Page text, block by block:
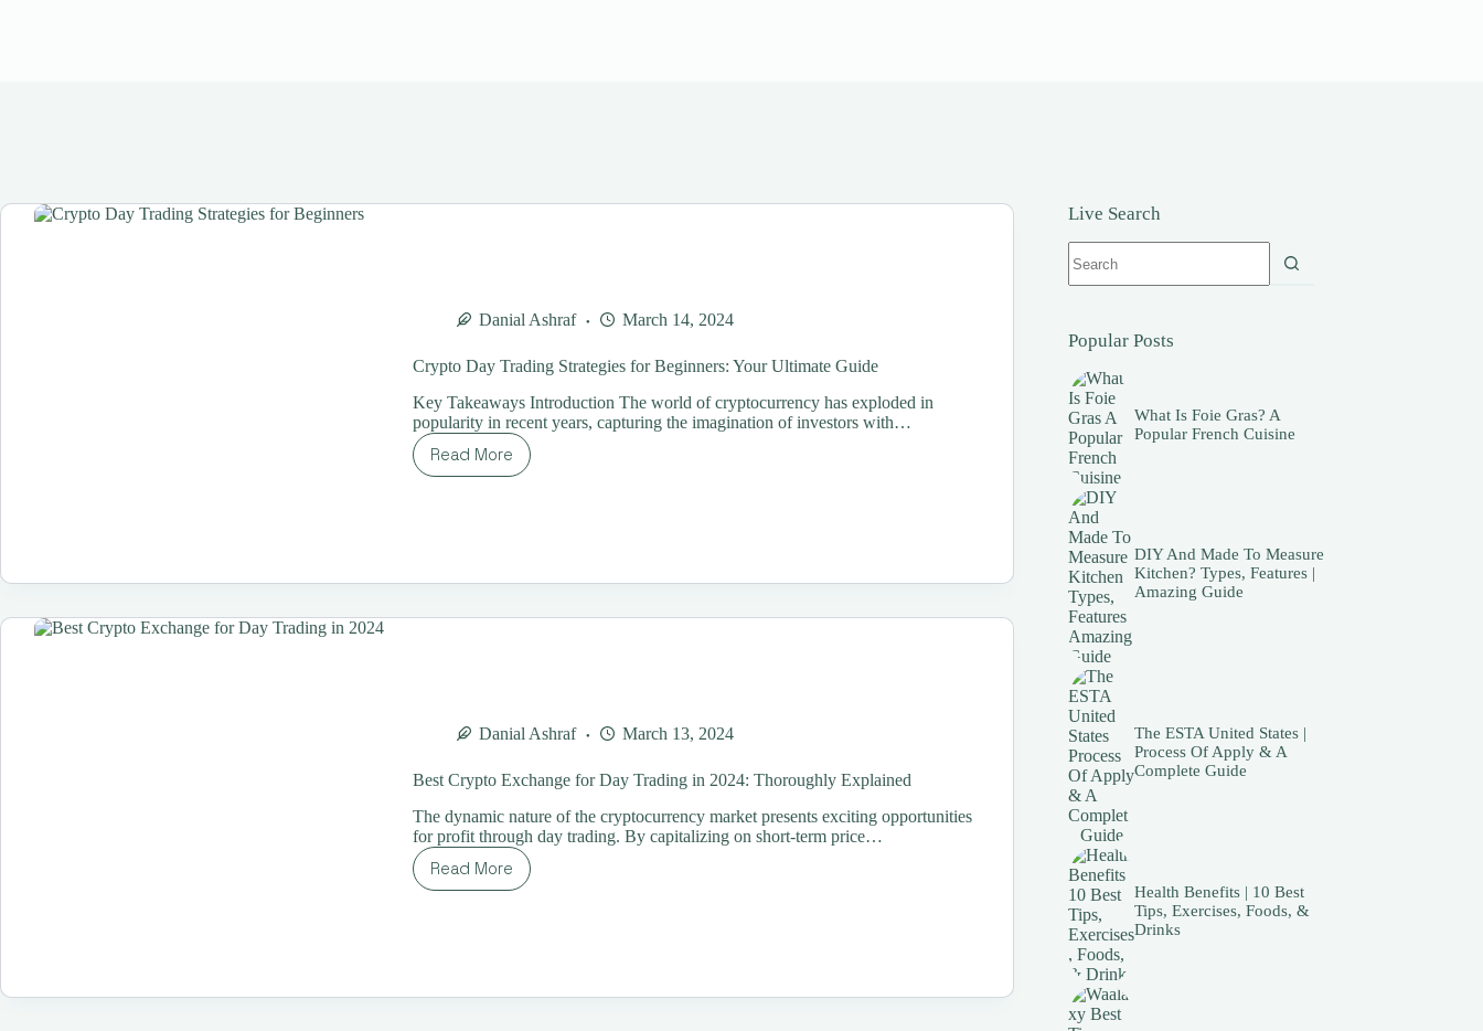
Danial Ashraf March 14, 2024
Crypto Day Trading Strategies for Beginners: Your Ultimate Guide
Key Takeaways Introduction The world of cryptocurrency has exploded in
popularity in recent years, capturing the imagination of investors with…
Read More
Crypto
Your
Danial Ashraf March 13, 2024
Best Crypto Exchange for Day Trading in 2024: Thoroughly Explained
The dynamic nature of the cryptocurrency market presents exciting opportunities
for profit through day trading. By capitalizing on short-term price…
Read More
Best
in
Live Search
results
Popular Posts
What Is Foie Gras? A
Popular French Cuisine
DIY And Made To Measure
Kitchen? Types, Features |
Amazing Guide
The ESTA United States |
Process Of Apply & A
Complete Guide
Health Benefits | 10 Best
Tips, Exercises, Foods, &
Drinks